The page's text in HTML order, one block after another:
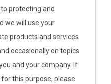
protecting and
we will use your
products and services
occasionally on topics
and your company. If
this purpose, please